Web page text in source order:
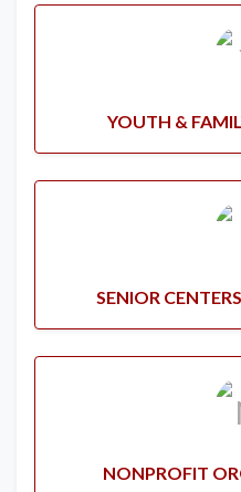
YOUTH &
SENIOR
NONPROFIT